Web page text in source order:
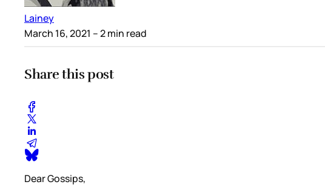
Lainey
March 16, 2021 – 2 min read
Share this post
Dear Gossips,